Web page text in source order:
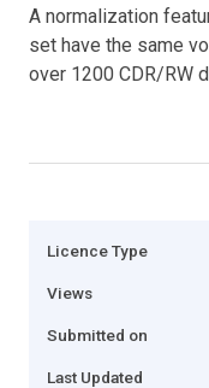
A normalization
set have the same
over 1200 CDR/RW
Licence Type
Views
Submitted on
Last Updated